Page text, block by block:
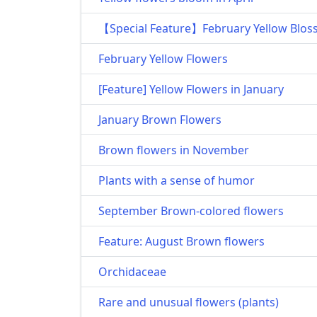
【Special Feature】February Yellow
February Yellow Flowers
[Feature] Yellow Flowers in January
January Brown Flowers
Brown flowers in November
Plants with a sense of humor
September Brown-colored flowers
Feature: August Brown flowers
Orchidaceae
Rare and unusual flowers (plants)